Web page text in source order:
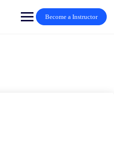
Become a Instructor